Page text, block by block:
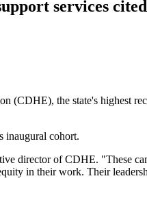
services
(CDHE), the state's highest
inaugural cohort.
director of CDHE. "These
in their work. Their